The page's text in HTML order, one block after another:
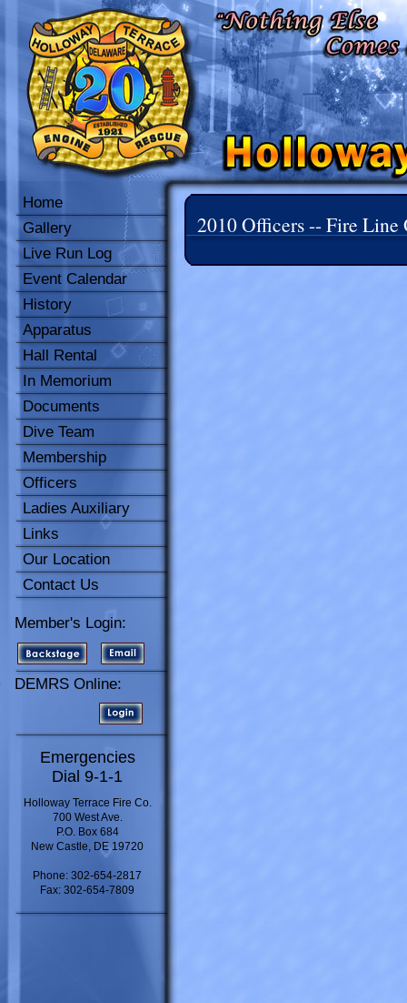
Home
Gallery
Live Run Log
Event Calendar
History
Apparatus
Hall Rental
In Memorium
Documents
Dive Team
Membership
Officers
Ladies Auxiliary
Links
Our Location
Contact Us
Member's Login:
DEMRS Online:
Emergencies
Dial 9-1-1
Holloway Terrace Fire Co.
700 West Ave.
P.O. Box 684
New Castle, DE 19720
Phone: 302-654-2817
Fax: 302-654-7809
2010 Officers -- Fire Line